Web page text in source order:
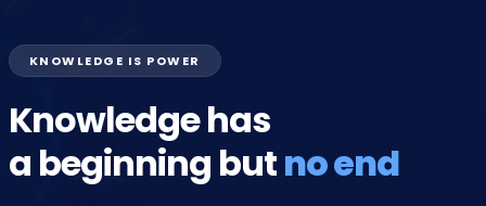
KNOWLEDGE IS POWER
Knowledge has
a beginning butno end